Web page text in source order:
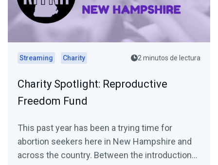
Streaming Charity 2 minutos de lectura
Charity Spotlight: Reproductive
Freedom Fund
This past year has been a trying time for
abortion seekers here in New Hampshire and
across the country. Between the introduction